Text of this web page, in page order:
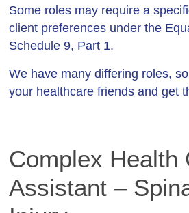
Some roles may require a
client preferences under the
Schedule 9, Part 1.
We have many differing roles,
your healthcare friends and get
Complex Health
Assistant –